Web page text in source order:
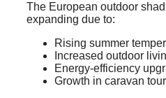
The European outdoor
expanding due to:
Rising summer
Increased outdoor
Energy-efficiency
Growth in caravan